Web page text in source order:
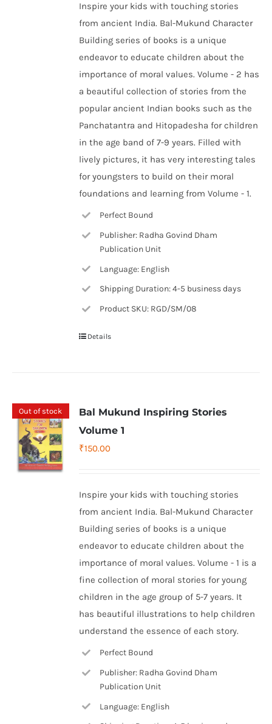
Inspire your kids with touching stories
from ancient India. Bal-Mukund Character
Building series of books is a unique
endeavor to educate children about the
importance of moral values. Volume - 2 has
a beautiful collection of stories from the
popular ancient Indian books such as the
Panchatantra and Hitopadesha for children
in the age band of 7-9 years. Filled with
lively pictures, it has very interesting tales
for youngsters to build on their moral
foundations and learning from Volume - 1.
Perfect Bound
Publisher: Radha Govind Dham
Publication Unit
Language: English
Shipping Duration: 4-5 business days
Product SKU: RGD/SM/08
Details
Out of stock
Bal Mukund Inspiring Stories
Volume 1
₹150.00
Inspire your kids with touching stories
from ancient India. Bal-Mukund Character
Building series of books is a unique
endeavor to educate children about the
importance of moral values. Volume - 1 is a
fine collection of moral stories for young
children in the age group of 5-7 years. It
has beautiful illustrations to help children
understand the essence of each story.
Perfect Bound
Publisher: Radha Govind Dham
Publication Unit
Language: English